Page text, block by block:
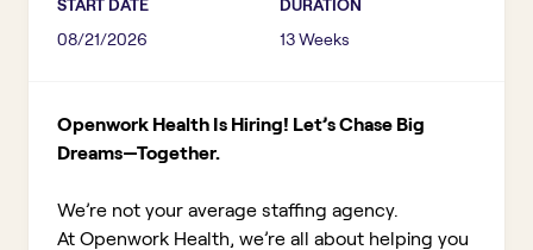
START DATE
08/21/2026
DURATION
13 Weeks
Openwork Health Is Hiring! Let’s Chase Big
Dreams—Together.
We’re not your average staffing agency.
At Openwork Health, we’re all about helping you